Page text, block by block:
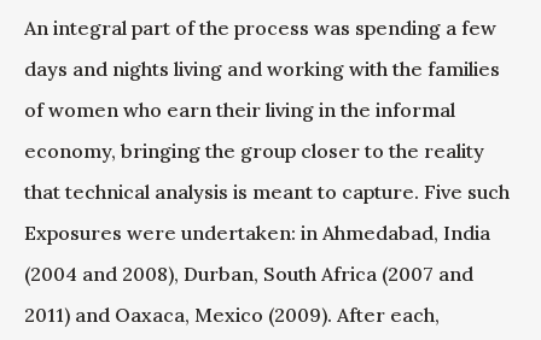
An integral part of the process was spending a few
days and nights living and working with the families
of women who earn their living in the informal
economy, bringing the group closer to the reality
that technical analysis is meant to capture. Five such
Exposures were undertaken: in Ahmedabad, India
(2004 and 2008), Durban, South Africa (2007 and
2011) and Oaxaca, Mexico (2009). After each,